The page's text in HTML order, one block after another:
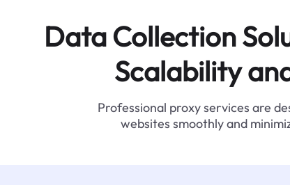
Data Collection
Scalability
Professional proxy services are
websites smoothly and